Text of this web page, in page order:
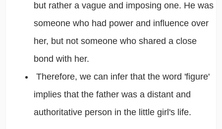
but rather a vague and imposing one. He was
someone who had power and influence over
her, but not someone who shared a close
bond with her.
Therefore, we can infer that the word 'figure'
implies that the father was a distant and
authoritative person in the little girl's life.